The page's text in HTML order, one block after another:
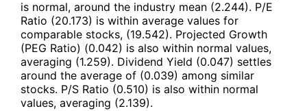
is normal, around the industry mean (2.244). P/E
Ratio (20.173) is within average values for
comparable stocks, (19.542). Projected Growth
(PEG Ratio) (0.042) is also within normal values,
averaging (1.259). Dividend Yield (0.047) settles
around the average of (0.039) among similar
stocks. P/S Ratio (0.510) is also within normal
values, averaging (2.139).